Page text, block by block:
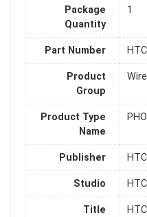
Package
Quantity
1
Part Number
Product
Group
Product Type
Name
Publisher HTC
Studio HTC
Title